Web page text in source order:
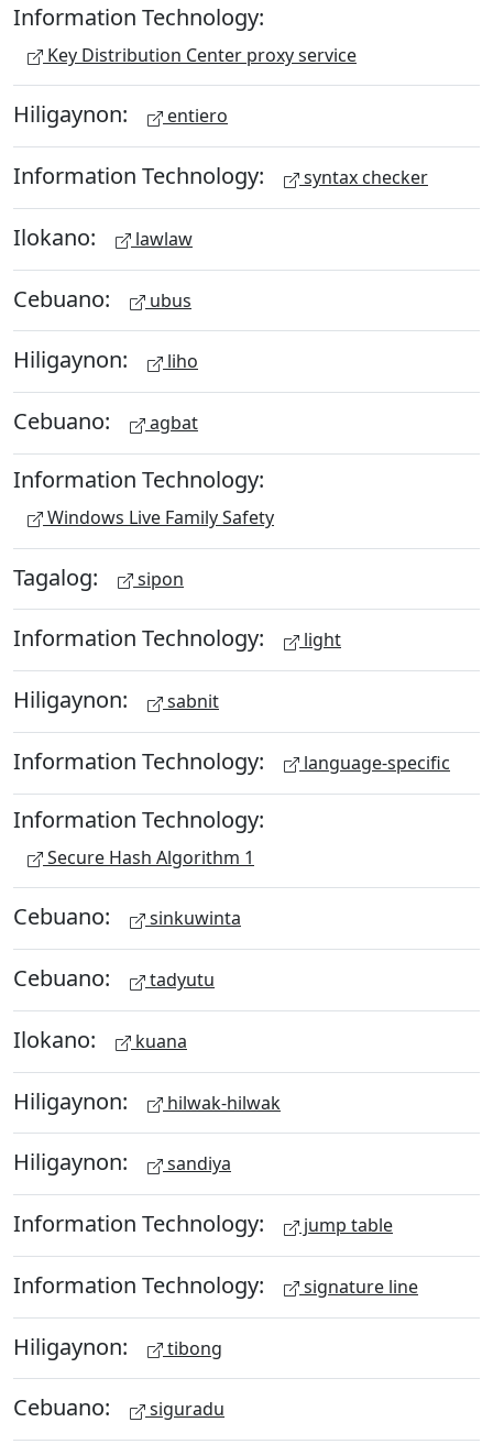
Information Technology:
Key Distribution Center proxy service
Hiligaynon: entiero
Information Technology: syntax checker
Ilokano: lawlaw
Cebuano: ubus
Hiligaynon: liho
Cebuano: agbat
Information Technology:
Windows Live Family Safety
Tagalog: sipon
Information Technology: light
Hiligaynon: sabnit
Information Technology: language-specific
Information Technology:
Secure Hash Algorithm 1
Cebuano: sinkuwinta
Cebuano: tadyutu
Ilokano: kuana
Hiligaynon: hilwak-hilwak
Hiligaynon: sandiya
Information Technology: jump table
Information Technology: signature line
Hiligaynon: tibong
Cebuano: siguradu